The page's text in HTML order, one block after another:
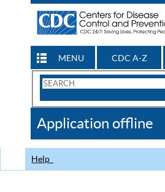
MENU CDC A-Z
Search
CDC
Application offline
Help